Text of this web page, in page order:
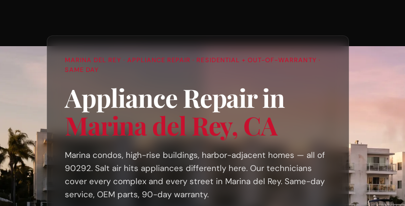
MARINA DEL REY · APPLIANCE REPAIR · RESIDENTIAL + OUT-OF-WARRANTY ·
SAME DAY
Appliance Repair in
Marina del Rey, CA
Marina condos, high-rise buildings, harbor-adjacent homes — all of
90292. Salt air hits appliances differently here. Our technicians
cover every complex and every street in Marina del Rey. Same-day
service, OEM parts, 90-day warranty.